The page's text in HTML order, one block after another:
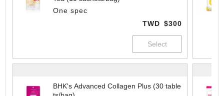
One spec
TWD $300
BHK's Advanced Collagen Plus (30 table